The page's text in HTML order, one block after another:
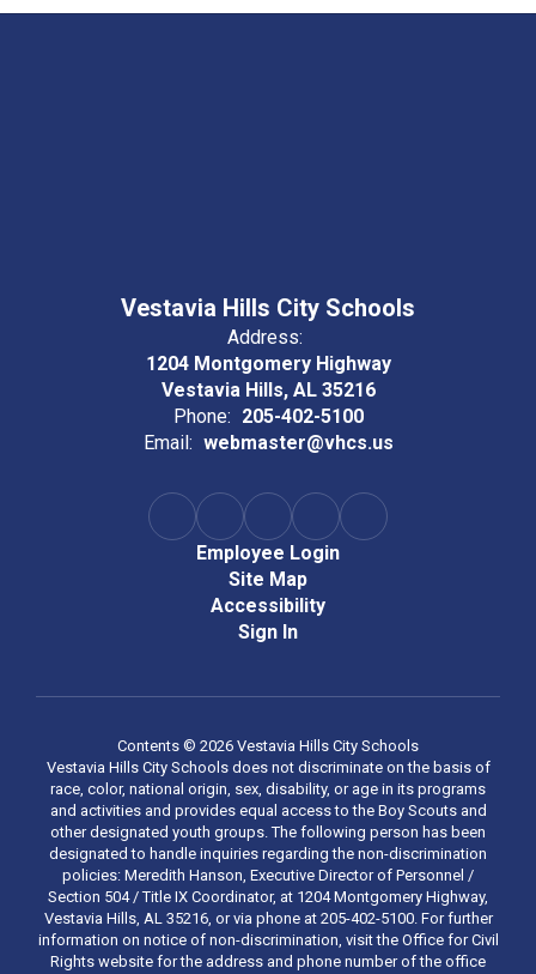
Vestavia Hills City Schools
Address:
1204 Montgomery Highway
Vestavia Hills, AL 35216
Phone: 205-402-5100
Email: webmaster@vhcs.us
Employee Login
Site Map
Accessibility
Sign In
Contents © 2026 Vestavia Hills City Schools
Vestavia Hills City Schools does not discriminate on the basis of
race, color, national origin, sex, disability, or age in its programs
and activities and provides equal access to the Boy Scouts and
other designated youth groups. The following person has been
designated to handle inquiries regarding the non-discrimination
policies: Meredith Hanson, Executive Director of Personnel /
Section 504 / Title IX Coordinator, at 1204 Montgomery Highway,
Vestavia Hills, AL 35216, or via phone at 205-402-5100. For further
information on notice of non-discrimination, visit the Office for Civil
Rights website for the address and phone number of the office